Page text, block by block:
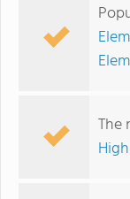
The